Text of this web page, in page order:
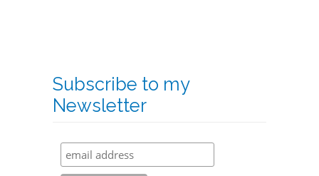
Subscribe to my
Newsletter